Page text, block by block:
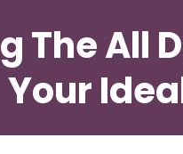
The All
Your